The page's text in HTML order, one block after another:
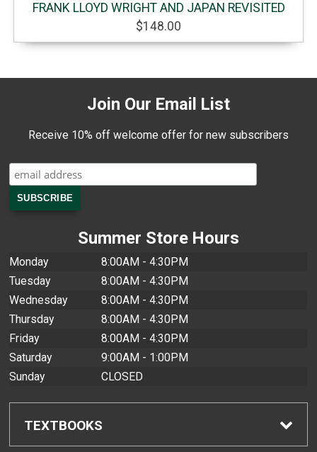
FRANK LLOYD WRIGHT AND JAPAN REVISITED
$148.00
Join Our Email List
Receive 10% off welcome offer for new subscribers
Summer Store Hours
Monday
8:00AM - 4:30PM
Tuesday
8:00AM - 4:30PM
Wednesday
8:00AM - 4:30PM
Thursday
8:00AM - 4:30PM
Friday
8:00AM - 4:30PM
Saturday
9:00AM - 1:00PM
Sunday
CLOSED
TEXTBOOKS